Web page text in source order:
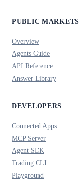
PUBLIC MARKETS
Overview
Agents Guide
API Reference
Answer Library
DEVELOPERS
Connected Apps
MCP Server
Agent SDK
Trading CLI
Playground